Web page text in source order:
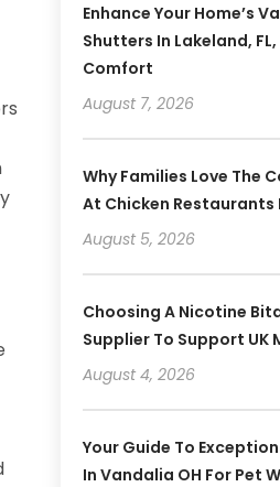
Enhance Your Home’s
Shutters In Lakeland,
Comfort
August 7, 2026
Why Families Love The
At Chicken Restaurants
August 5, 2026
Choosing A Nicotine
Supplier To Support
August 4, 2026
Your Guide To
In Vandalia OH For Pet